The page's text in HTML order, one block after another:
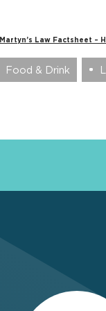
Martyn’s Law Factsheet –
Food & Drink